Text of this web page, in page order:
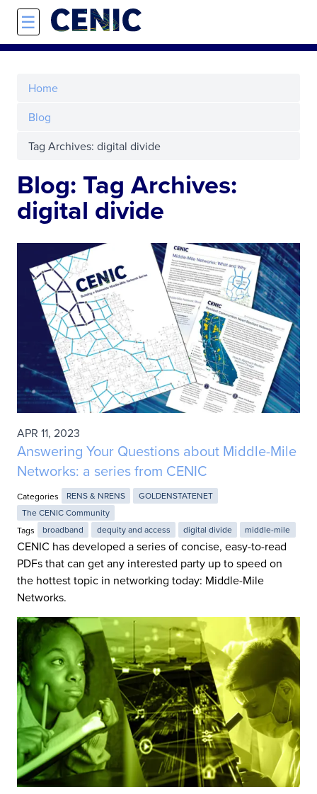
Skip to main content
☰
Home
Blog
Tag Archives: digital divide
Blog: Tag Archives:
digital divide
APR 11, 2023
Answering Your Questions about Middle-Mile
Networks: a series from CENIC
Categories RENS & NRENS
GOLDENSTATENET
The CENIC Community
Tags
broadband dequity and access digital divide middle-mile
CENIC has developed a series of concise, easy-to-read
PDFs that can get any interested party up to speed on
the hottest topic in networking today: Middle-Mile
Networks.